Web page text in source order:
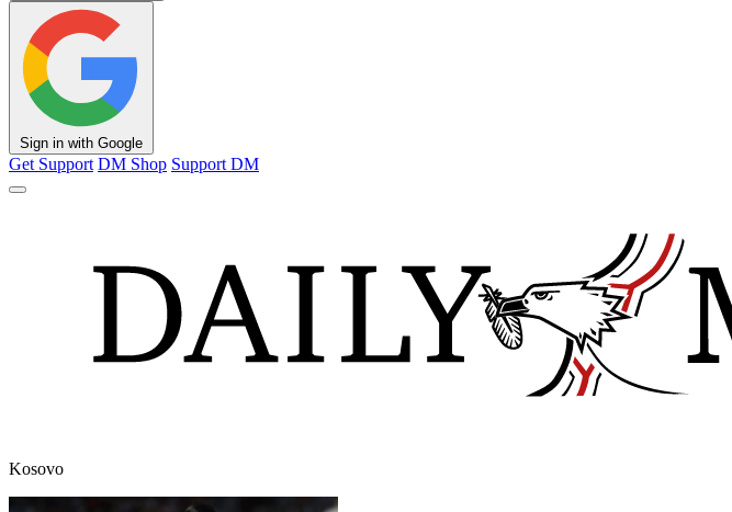
Sign in with Google
Get Support DM Shop Support DM
Kosovo